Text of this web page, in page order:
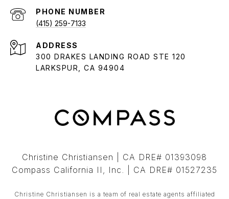
PHONE NUMBER
(415) 259-7133
ADDRESS
300 DRAKES LANDING ROAD STE 120
LARKSPUR, CA 94904
Christine Christiansen | CA DRE# 01393098
Compass California II, Inc. | CA DRE# 01527235
Christine Christiansen is a team of real estate agents affiliated